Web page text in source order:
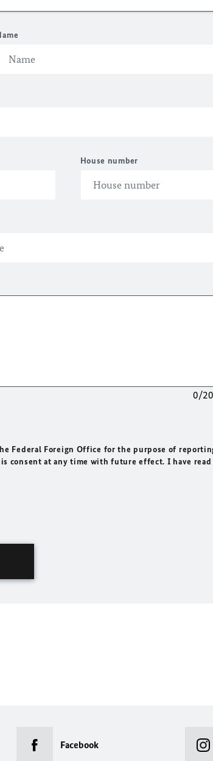
House number
0/
Federal Foreign Office for the purpose of
consent at any time with future effect. I have read
Facebook